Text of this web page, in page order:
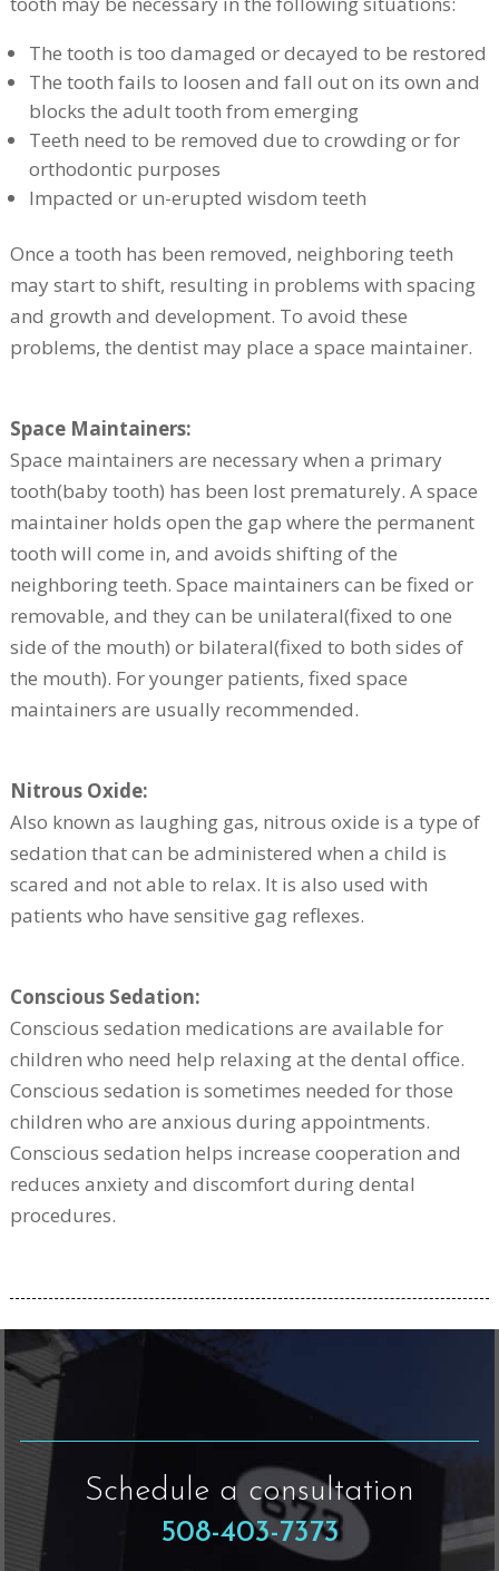
The tooth is too damaged or decayed to be restored
The tooth fails to loosen and fall out on its own and
blocks the adult tooth from emerging
Teeth need to be removed due to crowding or for
orthodontic purposes
Impacted or un-erupted wisdom teeth
Once a tooth has been removed, neighboring teeth
may start to shift, resulting in problems with spacing
and growth and development. To avoid these
problems, the dentist may place a space maintainer.
Space Maintainers:
Space maintainers are necessary when a primary
tooth(baby tooth) has been lost prematurely. A space
maintainer holds open the gap where the permanent
tooth will come in, and avoids shifting of the
neighboring teeth. Space maintainers can be fixed or
removable, and they can be unilateral(fixed to one
side of the mouth) or bilateral(fixed to both sides of
the mouth). For younger patients, fixed space
maintainers are usually recommended.
Nitrous Oxide:
Also known as laughing gas, nitrous oxide is a type of
sedation that can be administered when a child is
scared and not able to relax. It is also used with
patients who have sensitive gag reflexes.
Conscious Sedation:
Conscious sedation medications are available for
children who need help relaxing at the dental office.
Conscious sedation is sometimes needed for those
children who are anxious during appointments.
Conscious sedation helps increase cooperation and
reduces anxiety and discomfort during dental
procedures.
Schedule a consultation
508-403-7373